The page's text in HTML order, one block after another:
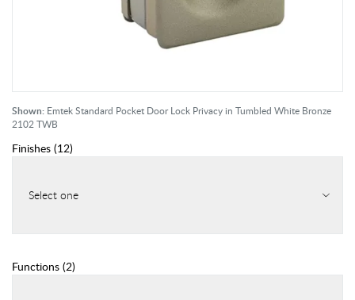
Shown: Emtek Standard Pocket Door Lock Privacy in Tumbled White Bronze
2102 TWB
Finishes (12)
Select one
Functions (2)